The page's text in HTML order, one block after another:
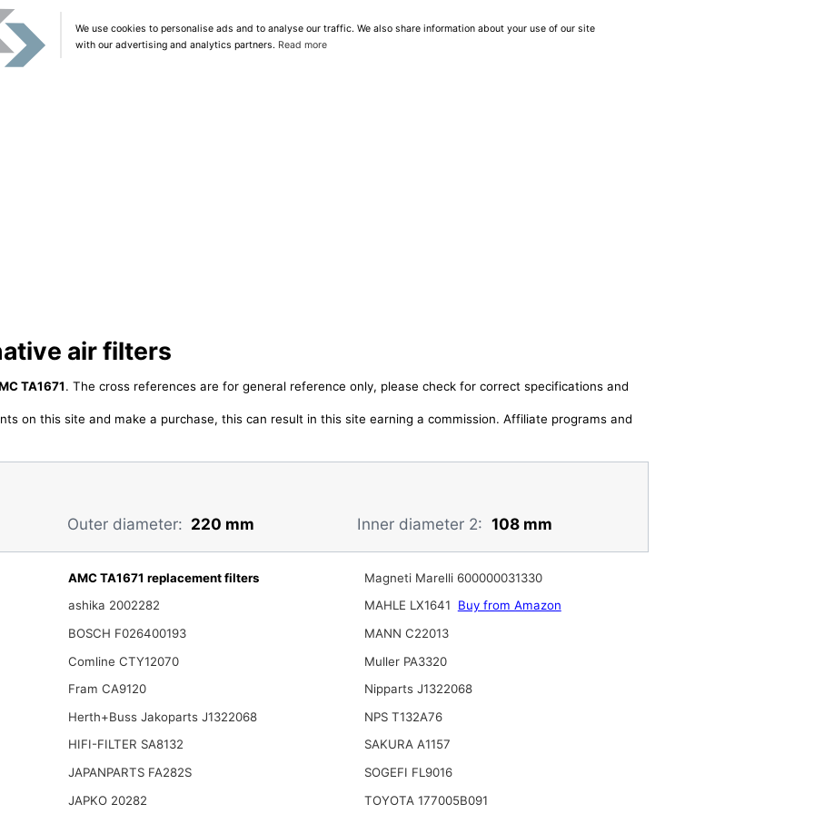
We use cookies to personalise ads and to analyse our traffic. We also share information about your use of our site
with our advertising and analytics partners. Read more
air filters
TA1671. The cross references are for general reference only, please check for correct specifications and
on this site and make a purchase, this can result in this site earning a commission. Affiliate programs and
Outer diameter: 220 mm Inner diameter 2: 108 mm
AMC TA1671 replacement filters
ashika 2002282
BOSCH F026400193
Comline CTY12070
Fram CA9120
Herth+Buss Jakoparts J1322068
HIFI-FILTER SA8132
JAPANPARTS FA282S
JAPKO 20282
Magneti Marelli 600000031330
MAHLE LX1641
Buy from Amazon
MANN C22013
Muller PA3320
Nipparts J1322068
NPS T132A76
SAKURA A1157
SOGEFI FL9016
TOYOTA 177005B091